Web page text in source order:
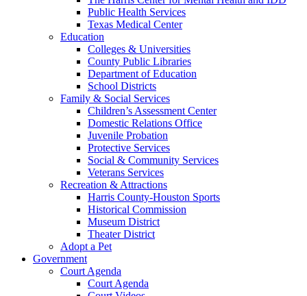
Public Health Services
Texas Medical Center
Education
Colleges & Universities
County Public Libraries
Department of Education
School Districts
Family & Social Services
Children’s Assessment Center
Domestic Relations Office
Juvenile Probation
Protective Services
Social & Community Services
Veterans Services
Recreation & Attractions
Harris County-Houston Sports
Historical Commission
Museum District
Theater District
Adopt a Pet
Government
Court Agenda
Court Agenda